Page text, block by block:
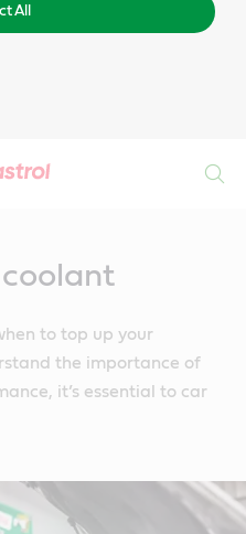
All
to top up your
the importance of
it’s essential to car